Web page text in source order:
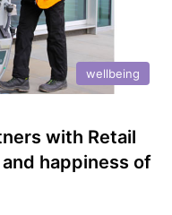
wellbeing
with Retail
happiness of